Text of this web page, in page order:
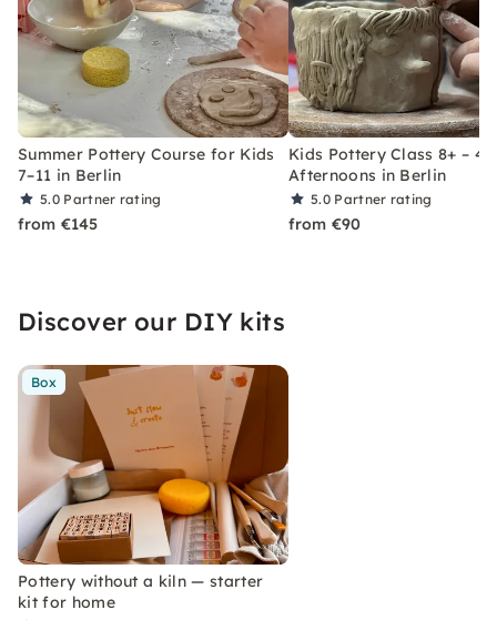
Summer Pottery Course for Kids
7–11 in Berlin
5.0 Partner rating
from €145
Kids Pottery Class 8+ – 4
Afternoons in Berlin
5.0 Partner rating
from €90
Discover our DIY kits
Box
Pottery without a kiln — starter
kit for home